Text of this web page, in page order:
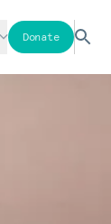
Donate